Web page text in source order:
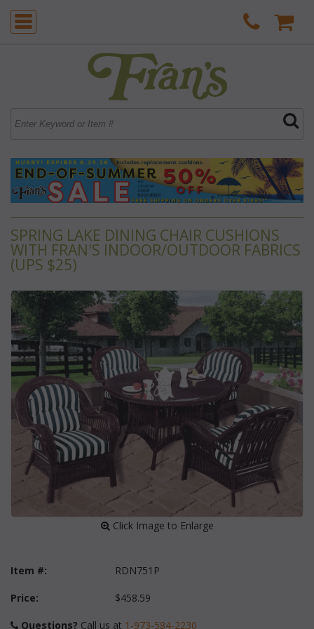
SPRING LAKE DINING CHAIR CUSHIONS
WITH FRAN'S INDOOR/OUTDOOR FABRICS
(UPS $25)
Click Image to Enlarge
Item #: RDN751P
Price: $458.59
Questions? Call us at 1-973-584-2230